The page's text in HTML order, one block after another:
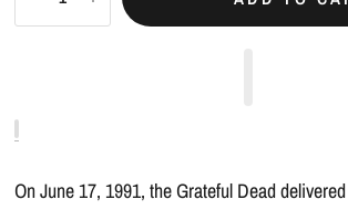
On June 17, 1991, the Grateful Dead